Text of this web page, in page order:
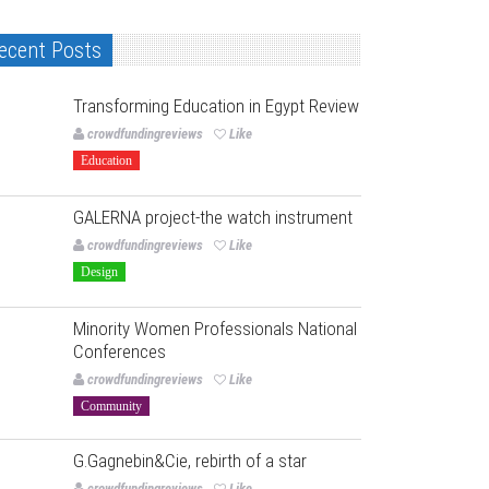
Posts
Transforming Education in Egypt Review
crowdfundingreviews Like
Education
GALERNA project-the watch instrument
crowdfundingreviews Like
Design
Minority Women Professionals National
Conferences
crowdfundingreviews Like
Community
G.Gagnebin&Cie, rebirth of a star